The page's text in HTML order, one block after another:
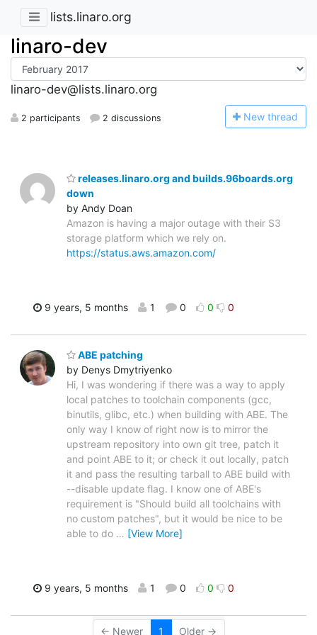
lists.linaro.org
linaro-dev
linaro-dev@lists.linaro.org
2 participants 2 discussions New thread
releases.linaro.org and builds.96boards.org
down
by Andy Doan
Amazon is having a major outage with their S3
storage platform which we rely on.
https://status.aws.amazon.com/
9 years, 5 months 1 0 0 0
ABE patching
by Denys Dmytriyenko
Hi, I was wondering if there was a way to apply
local patches to toolchain components (gcc,
binutils, glibc, etc.) when building with ABE. The
only way I know of right now is to mirror the
upstream repository into own git tree, patch it
and point ABE to it; or check it out locally, patch
it and pass the resulting tarball to ABE build with
--disable update flag. I know one of ABE's
requirement is "Should build all toolchains with
no custom patches", but it would be nice to be
able to do … [View More]
9 years, 5 months 1 0 0 0
← Newer 1 Older →